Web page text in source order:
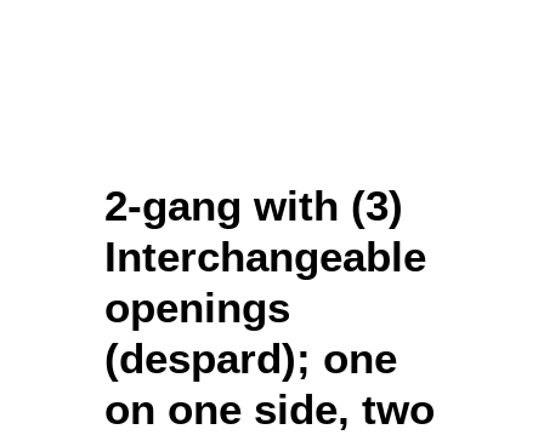
2-gang with (3)
Interchangeable
openings
(despard); one
on one side, two